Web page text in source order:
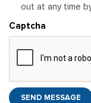
out at any time
Captcha
SEND MESSAGE